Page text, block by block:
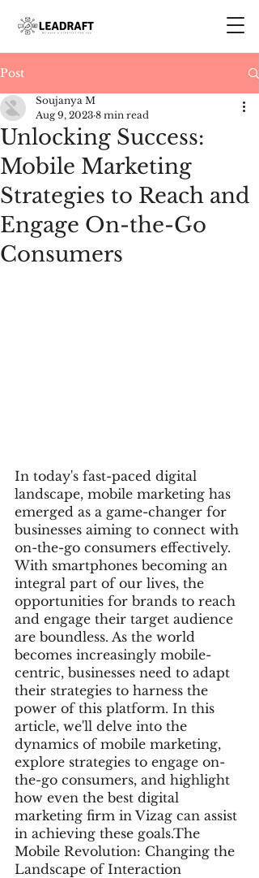
Post
Unlocking Success:
Mobile Marketing
Strategies to Reach and
Engage On-the-Go
Consumers
Soujanya M
Aug 9, 2023 8 min read
In today's fast-paced digital
landscape, mobile marketing has
emerged as a game-changer for
businesses aiming to connect with
on-the-go consumers effectively.
With smartphones becoming an
integral part of our lives, the
opportunities for brands to reach
and engage their target audience
are boundless. As the world
becomes increasingly mobile-
centric, businesses need to adapt
their strategies to harness the
power of this platform. In this
article, we'll delve into the
dynamics of mobile marketing,
explore strategies to engage on-
the-go consumers, and highlight
how even the best digital
marketing firm in Vizag can assist
in achieving these goals.The
Mobile Revolution: Changing the
Landscape of Interaction